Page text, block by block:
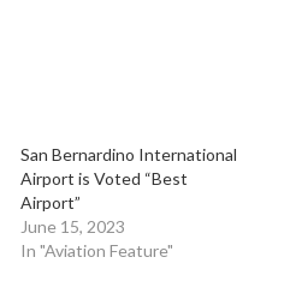
San Bernardino International
Airport is Voted “Best
Airport”
June 15, 2023
In "Aviation Feature"